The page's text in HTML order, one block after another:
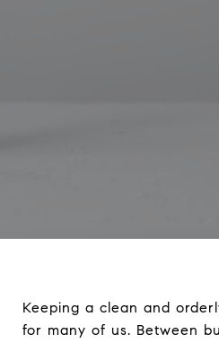
Keeping a clean and
for many of us. Between